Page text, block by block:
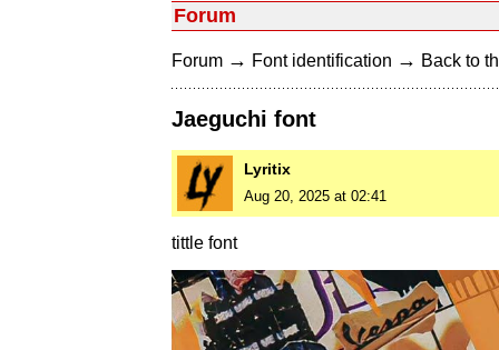
Forum
Forum → Font identification → Back to
Jaeguchi font
Lyritix
Aug 20, 2025 at 02:41
tittle font